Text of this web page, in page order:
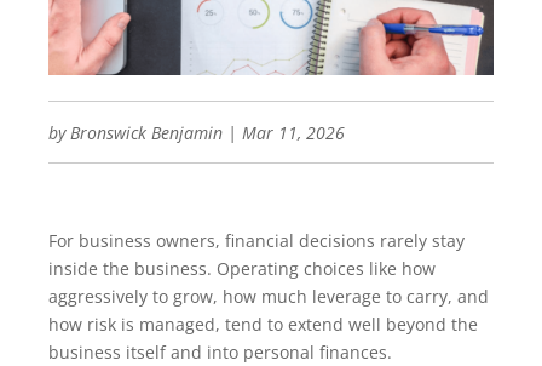
byBronswick Benjamin | Mar 11, 2026
For business owners, financial decisions rarely stay
inside the business. Operating choices like how
aggressively to grow, how much leverage to carry, and
how risk is managed, tend to extend well beyond the
business itself and into personal finances.